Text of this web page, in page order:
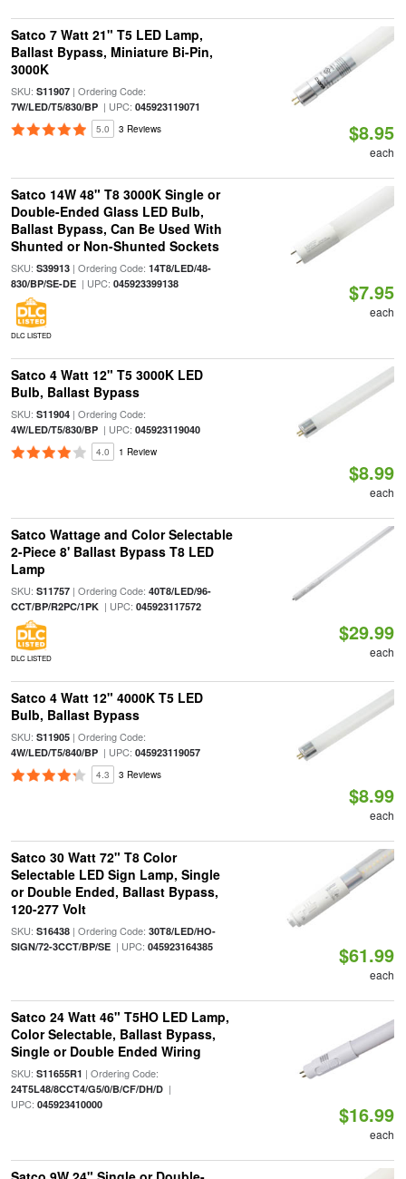
Satco 7 Watt 21" T5 LED Lamp,
Ballast Bypass, Miniature Bi-Pin,
3000K
SKU: S11907| Ordering Code:
7W/LED/T5/830/BP| UPC: 045923119071
5.0 3 Reviews $8.95
each
Satco 14W 48" T8 3000K Single or
Double-Ended Glass LED Bulb,
Ballast Bypass, Can Be Used With
Shunted or Non-Shunted Sockets
SKU: S39913| Ordering Code: 14T8/LED/48-
830/BP/SE-DE| UPC: 045923399138
DLC LISTED
$7.95
each
Satco 4 Watt 12" T5 3000K LED
Bulb, Ballast Bypass
SKU: S11904| Ordering Code:
4W/LED/T5/830/BP| UPC: 045923119040
4.0 1 Review
$8.99
each
Satco Wattage and Color Selectable
2-Piece 8' Ballast Bypass T8 LED
Lamp
SKU: S11757| Ordering Code: 40T8/LED/96-
CCT/BP/R2PC/1PK| UPC: 045923117572
DLC LISTED
$29.99
each
Satco 4 Watt 12" 4000K T5 LED
Bulb, Ballast Bypass
SKU: S11905| Ordering Code:
4W/LED/T5/840/BP| UPC: 045923119057
4.3 3 Reviews
$8.99
each
Satco 30 Watt 72" T8 Color
Selectable LED Sign Lamp, Single
or Double Ended, Ballast Bypass,
120-277 Volt
SKU: S16438| Ordering Code: 30T8/LED/HO-
SIGN/72-3CCT/BP/SE| UPC: 045923164385 $61.99
each
Satco 24 Watt 46" T5HO LED Lamp,
Color Selectable, Ballast Bypass,
Single or Double Ended Wiring
SKU: S11655R1 | Ordering Code:
24T5L48/8CCT4/G5/0/B/CF/DH/D|
UPC: 045923410000 $16.99
each